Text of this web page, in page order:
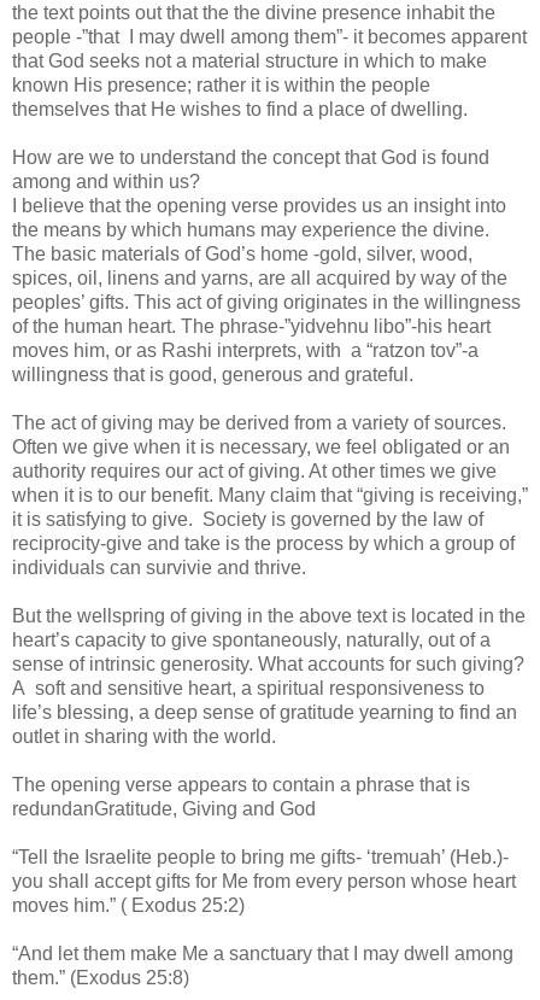
the text points out that the the divine presence inhabit the
people -”that I may dwell among them”- it becomes apparent
that God seeks not a material structure in which to make
known His presence; rather it is within the people
themselves that He wishes to find a place of dwelling.
How are we to understand the concept that God is found
among and within us?
I believe that the opening verse provides us an insight into
the means by which humans may experience the divine.
The basic materials of God’s home -gold, silver, wood,
spices, oil, linens and yarns, are all acquired by way of the
peoples’ gifts. This act of giving originates in the willingness
of the human heart. The phrase-”yidvehnu libo”-his heart
moves him, or as Rashi interprets, with a “ratzon tov”-a
willingness that is good, generous and grateful.
The act of giving may be derived from a variety of sources.
Often we give when it is necessary, we feel obligated or an
authority requires our act of giving. At other times we give
when it is to our benefit. Many claim that “giving is receiving,”
it is satisfying to give. Society is governed by the law of
reciprocity-give and take is the process by which a group of
individuals can survivie and thrive.
But the wellspring of giving in the above text is located in the
heart’s capacity to give spontaneously, naturally, out of a
sense of intrinsic generosity. What accounts for such giving?
A soft and sensitive heart, a spiritual responsiveness to
life’s blessing, a deep sense of gratitude yearning to find an
outlet in sharing with the world.
The opening verse appears to contain a phrase that is
redundanGratitude, Giving and God
“Tell the Israelite people to bring me gifts- ‘tremuah’ (Heb.)-
you shall accept gifts for Me from every person whose heart
moves him.” ( Exodus 25:2)
“And let them make Me a sanctuary that I may dwell among
them.” (Exodus 25:8)